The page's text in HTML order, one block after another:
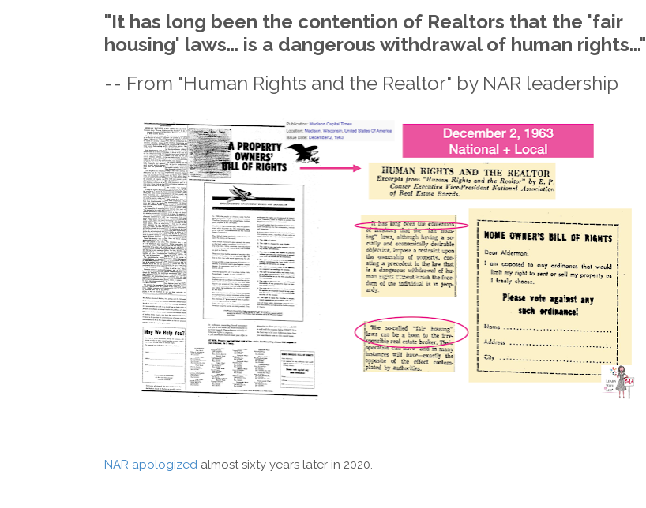
"It has long been the contention of Realtors that the 'fair
housing' laws... is a dangerous withdrawal of human rights..."
-- From "Human Rights and the Realtor" by NAR leadership
NAR apologized almost sixty years later in 2020.